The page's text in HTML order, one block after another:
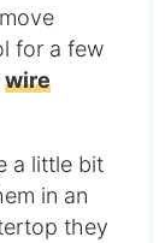
for a few
wire
a little bit
in an
they